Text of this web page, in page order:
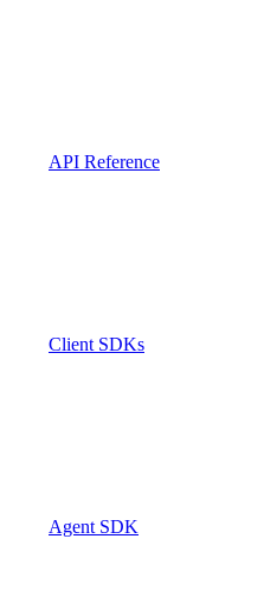
API Reference
Client SDKs
Agent SDK